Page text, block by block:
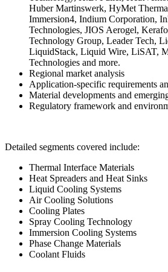
Huber Martinswerk, HyMet
Immersion4, Indium Corporation,
Technologies, JIOS Aerogel,
Technology Group, Leader Tech,
LiquidStack, Liquid Wire, LiSAT,
Technologies and more.
Regional market analysis
Application-specific requirements
Material developments and
Regulatory framework and
Detailed segments covered include:
Thermal Interface Materials
Heat Spreaders and Heat Sinks
Liquid Cooling Systems
Air Cooling Solutions
Cooling Plates
Spray Cooling Technology
Immersion Cooling Systems
Phase Change Materials
Coolant Fluids